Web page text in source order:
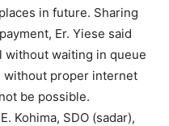
in future. Sharing
Er. Yiese said
without waiting in queue
without proper internet
be possible.
Kohima, SDO (sadar),